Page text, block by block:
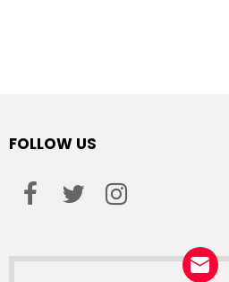
FOLLOW US